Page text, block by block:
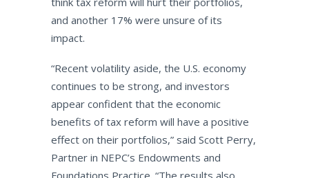
and another 17% were unsure of its
impact.
“Recent volatility aside, the U.S. economy
continues to be strong, and investors
appear confident that the economic
benefits of tax reform will have a positive
effect on their portfolios,” said Scott Perry,
Partner in NEPC’s Endowments and
Foundations Practice. “The results also